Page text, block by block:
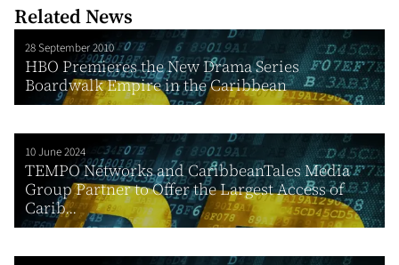
Related News
28 September 2010
HBO Premieres the New Drama Series
Boardwalk Empire in the Caribbean
10 June 2024
TEMPO Networks and CaribbeanTales Media
Group Partner to Offer the Largest Access of
Carib...